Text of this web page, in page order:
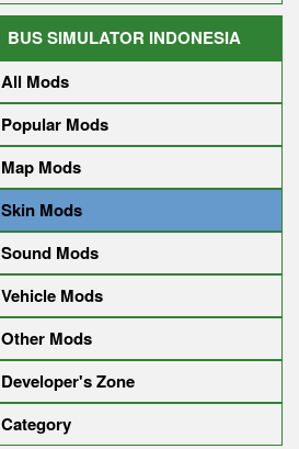
BUS SIMULATOR INDONESIA
All Mods
Popular Mods
Map Mods
Skin Mods
Sound Mods
Vehicle Mods
Other Mods
Developer's Zone
Category